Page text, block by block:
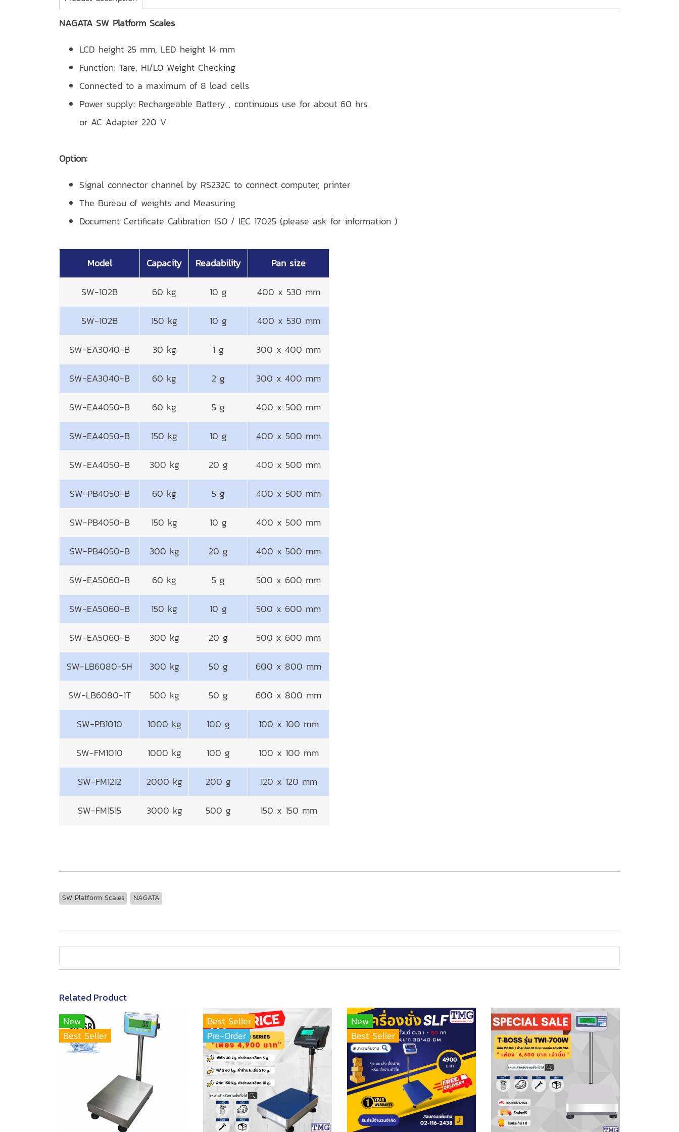
NAGATA SW Platform Scales
LCD height 25 mm, LED height 14 mm
Function: Tare, HI/LO Weight Checking
Connected to a maximum of 8 load cells
Power supply: Rechargeable Battery , continuous use for about 60 hrs.
or AC Adapter 220 V.
Option:
Signal connector channel by RS232C to connect computer, printer
The Bureau of weights and Measuring
Document Certificate Calibration ISO / IEC 17025 (please ask for information )
Model Capacity Readability Pan size
SW-102B 60 kg 10 g 400 x 530 mm
SW-102B 150 kg 10 g 400 x 530 mm
SW-EA3040-B 30 kg 1 g 300 x 400 mm
SW-EA3040-B 60 kg 2 g 300 x 400 mm
SW-EA4050-B 60 kg 5 g 400 x 500 mm
SW-EA4050-B 150 kg 10 g 400 x 500 mm
SW-EA4050-B 300 kg 20 g 400 x 500 mm
SW-PB4050-B 60 kg 5 g 400 x 500 mm
SW-PB4050-B 150 kg 10 g 400 x 500 mm
SW-PB4050-B 300 kg 20 g 400 x 500 mm
SW-EA5060-B 60 kg 5 g 500 x 600 mm
SW-EA5060-B 150 kg 10 g 500 x 600 mm
SW-EA5060-B 300 kg 20 g 500 x 600 mm
SW-LB6080-5H 300 kg 50 g 600 x 800 mm
SW-LB6080-1T 500 kg 50 g 600 x 800 mm
SW-PB1010 1000 kg 100 g 100 x 100 mm
SW-FM1010 1000 kg 100 g 100 x 100 mm
SW-FM1212 2000 kg 200 g 120 x 120 mm
SW-FM1515 3000 kg 500 g 150 x 150 mm
SW Platform Scales NAGATA
Related Product
New
Best Seller
Best Seller
Pre-Order
New
Best Seller